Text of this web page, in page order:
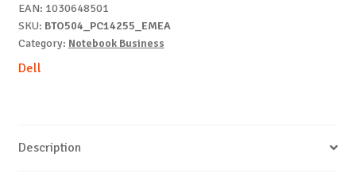
220
8
AMD
quantity
EAN: 1030648501
SKU: BTO504_PC14255_EMEA
Category: Notebook Business
Dell
Description